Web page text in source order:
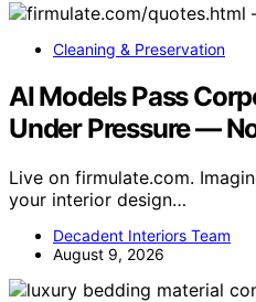
Cleaning & Preservation
AI Models Pass
Under Pressure —
Live on firmulate.com.
your interior design…
Decadent Interiors Team
August 9, 2026